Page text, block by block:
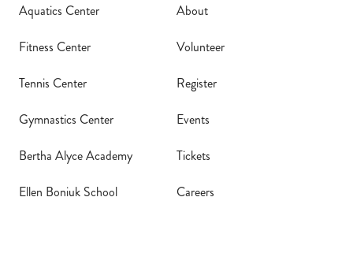
Aquatics Center
Fitness Center
Tennis Center
Gymnastics Center
Bertha Alyce Academy
Ellen Boniuk School
About
Volunteer
Register
Events
Tickets
Careers